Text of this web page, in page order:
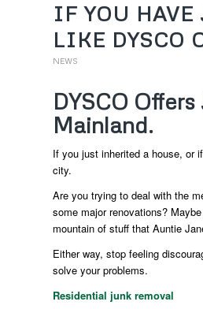
IF YOU HAVE
LIKE DYSCO
NEWS
DYSCO
Mainland.
If you just inherited a house, or
city.
Are you trying to deal with the
some major renovations?
mountain of stuff that Auntie
Either way, stop feeling
solve your problems.
Residential junk removal